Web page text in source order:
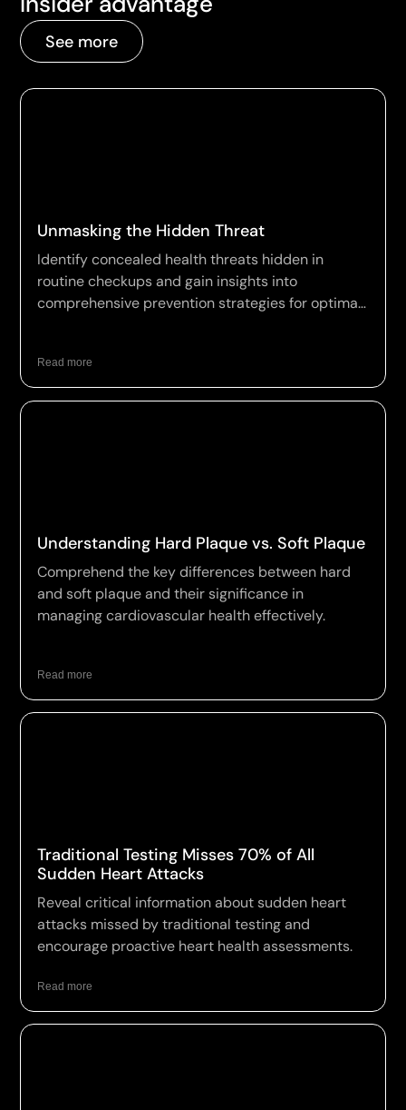
See more
Unmasking the Hidden Threat
Identify concealed health threats hidden in
routine checkups and gain insights into
comprehensive prevention strategies for optimal
Read more
Understanding Hard Plaque vs. Soft Plaque
Comprehend the key differences between hard
and soft plaque and their significance in
managing cardiovascular health effectively.
Read more
Traditional Testing Misses 70% of All
Sudden Heart Attacks
Reveal critical information about sudden heart
attacks missed by traditional testing and
encourage proactive heart health assessments.
Read more